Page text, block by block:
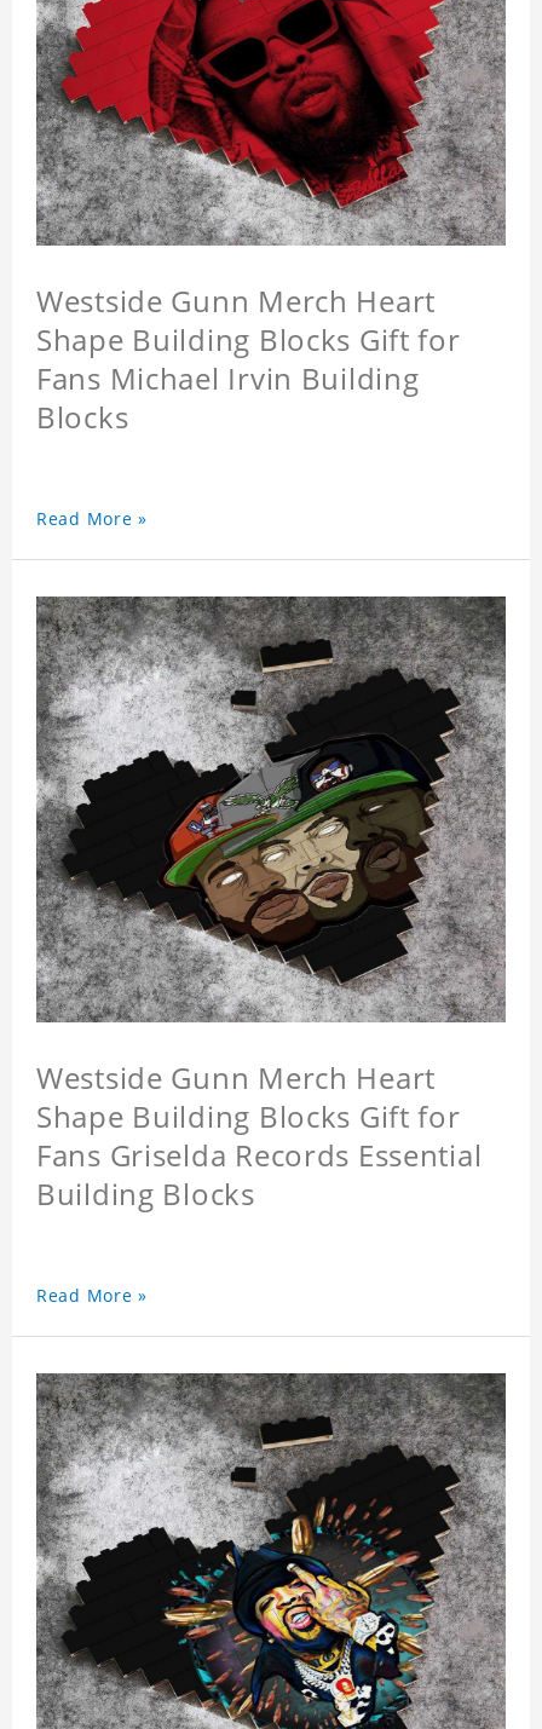
Westside Gunn Merch Heart
Shape Building Blocks Gift for
Fans Michael Irvin Building
Blocks
Read More »
Westside Gunn Merch Heart
Shape Building Blocks Gift for
Fans Griselda Records Essential
Building Blocks
Read More »